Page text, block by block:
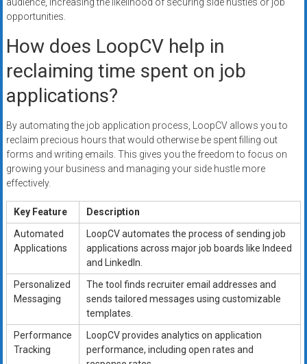
audience, increasing the likelihood of securing side hustles or job
opportunities.
How does LoopCV help in
reclaiming time spent on job
applications?
By automating the job application process, LoopCV allows you to
reclaim precious hours that would otherwise be spent filling out
forms and writing emails. This gives you the freedom to focus on
growing your business and managing your side hustle more
effectively.
Key Feature
Description
Automated
Applications
LoopCV automates the process of sending job
applications across major job boards like Indeed
and LinkedIn.
Personalized
Messaging
The tool finds recruiter email addresses and
sends tailored messages using customizable
templates.
Performance
Tracking
LoopCV provides analytics on application
performance, including open rates and